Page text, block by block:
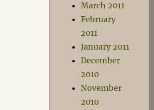
March 2011
February
2011
January 2011
December
2010
November
2010